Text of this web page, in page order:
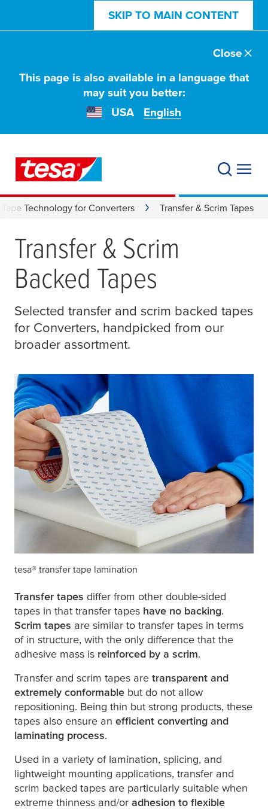
SKIP TO MAIN CONTENT
This page is also available in a language that
may suit you better:
USA
English
Close
Tape Technology for Converters Transfer & Scrim Tapes
Transfer & Scrim
Backed Tapes
Selected transfer and scrim backed tapes
for Converters, handpicked from our
broader assortment.
tesa® transfer tape lamination
Transfer tapes differ from other double-sided
tapes in that transfer tapes have no backing.
Scrim tapes are similar to transfer tapes in terms
of in structure, with the only difference that the
adhesive mass is reinforced by a scrim.
Transfer and scrim tapes are transparent and
extremely conformable but do not allow
repositioning. Being thin but strong products, these
tapes also ensure an efficient converting and
laminating process.
Used in a variety of lamination, splicing, and
lightweight mounting applications, transfer and
scrim backed tapes are particularly suitable when
extreme thinness and/or adhesion to flexible